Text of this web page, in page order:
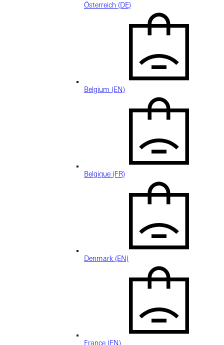
Österreich (DE)
Belgium (EN)
Belgique (FR)
Denmark (EN)
France (EN)